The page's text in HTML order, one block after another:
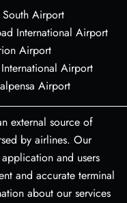
South Airport
International Airport
Airport
Airport
Airport
external source of
by airlines. Our
and users
and accurate terminal
about our services